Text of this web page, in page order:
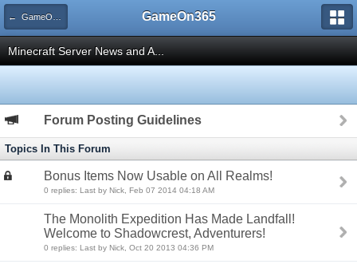
← GameOn365 Minecraft Server GameOn365
Minecraft Server News and A...
Forum Posting Guidelines
Topics In This Forum
Bonus Items Now Usable on All Realms!
0 replies: Last by Nick, Feb 07 2014 04:18 AM
The Monolith Expedition Has Made Landfall!
Welcome to Shadowcrest, Adventurers!
0 replies: Last by Nick, Oct 20 2013 04:36 PM